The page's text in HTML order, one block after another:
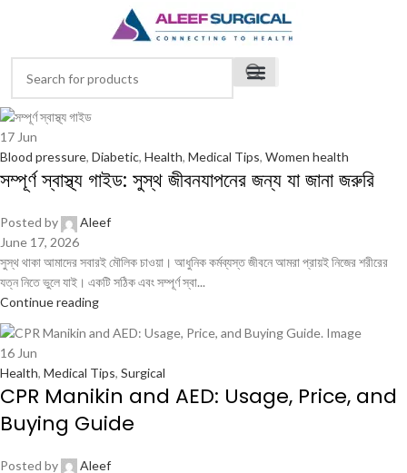
17Jun
Blood pressure, Diabetic, Health, Medical Tips, Women health
সম্পূর্ণ স্বাস্থ্য গাইড: সুস্থ জীবনযাপনের জন্য যা জানা জরুরি
Posted by
Aleef
June 17, 2026
সুস্থ থাকা আমাদের সবারই মৌলিক চাওয়া। আধুনিক কর্মব্যস্ত জীবনে আমরা প্রায়ই নিজের শরীরের
যত্ন নিতে ভুলে যাই। একটি সঠিক এবং সম্পূর্ণ স্বা...
Continue reading
16 Jun
Health, Medical Tips, Surgical
CPR Manikin and AED: Usage, Price, and
Buying Guide
Posted by
Aleef